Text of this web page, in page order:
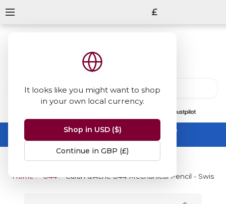
It looks like you might want to shop
in your own local currency.
Shop in USD ($)
Continue in GBP (£)
£
Summer Sale -up to 50% off sitewide
No code needed, ends 31 August
Home 844 Caran d'Ache 844 Mechanical Pencil - Swiss